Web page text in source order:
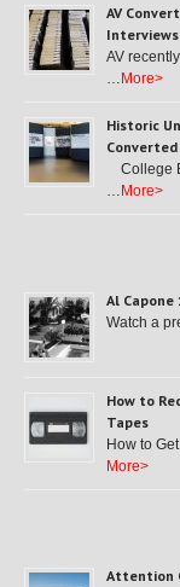
AV
Interviews
AV
… More>
Historic
College
… More>
Al
Watch a
How to
Tapes
How to
More>
Attention